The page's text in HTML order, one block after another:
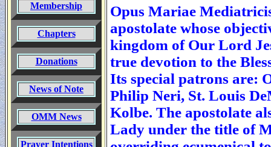
Membership
Chapters
Donations
News of Note
OMM News
Prayer Intentions
Opus Mariae
apostolate whose
kingdom of Our Lord
true devotion to the
Its special patrons are:
Philip Neri, St. Louis
Kolbe. The apostolate
Lady under the title of